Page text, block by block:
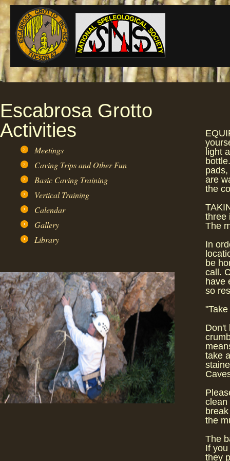
Escabrosa Grotto
Activities
Meetings
Caving Trips and Other Fun
Basic Caving Training
Vertical Training
Calendar
Gallery
Library
light
are
the
three
The
In
be
call.
have
so
Don't
take
clean
the
The
If
they